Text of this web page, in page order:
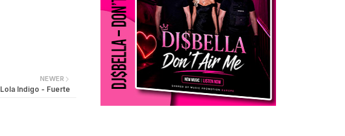
NEWER
Lola Indigo - Fuerte